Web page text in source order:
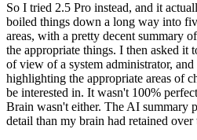
So I tried 2.5 Pro instead, and it
boiled things down a long way into
areas, with a pretty decent summary
the appropriate things. I then asked it
of view of a system administrator,
highlighting the appropriate areas of
be interested in. It wasn't 100%
Brain wasn't either. The AI summary
detail than my brain had retained over